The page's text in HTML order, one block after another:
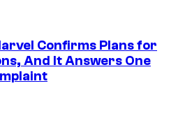
Confirms Plans for
And It Answers One